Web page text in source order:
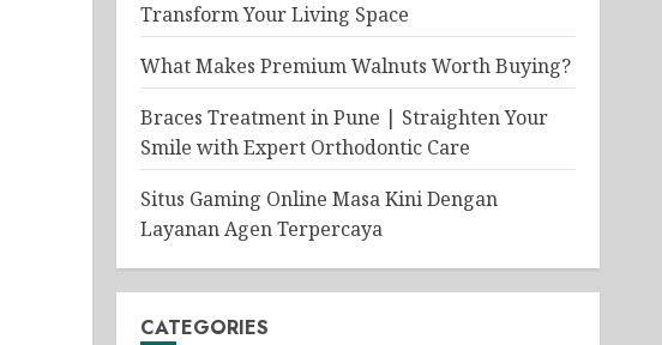
Transform Your Living Space
What Makes Premium Walnuts Worth Buying?
Braces Treatment in Pune | Straighten Your
Smile with Expert Orthodontic Care
Situs Gaming Online Masa Kini Dengan
Layanan Agen Terpercaya
CATEGORIES